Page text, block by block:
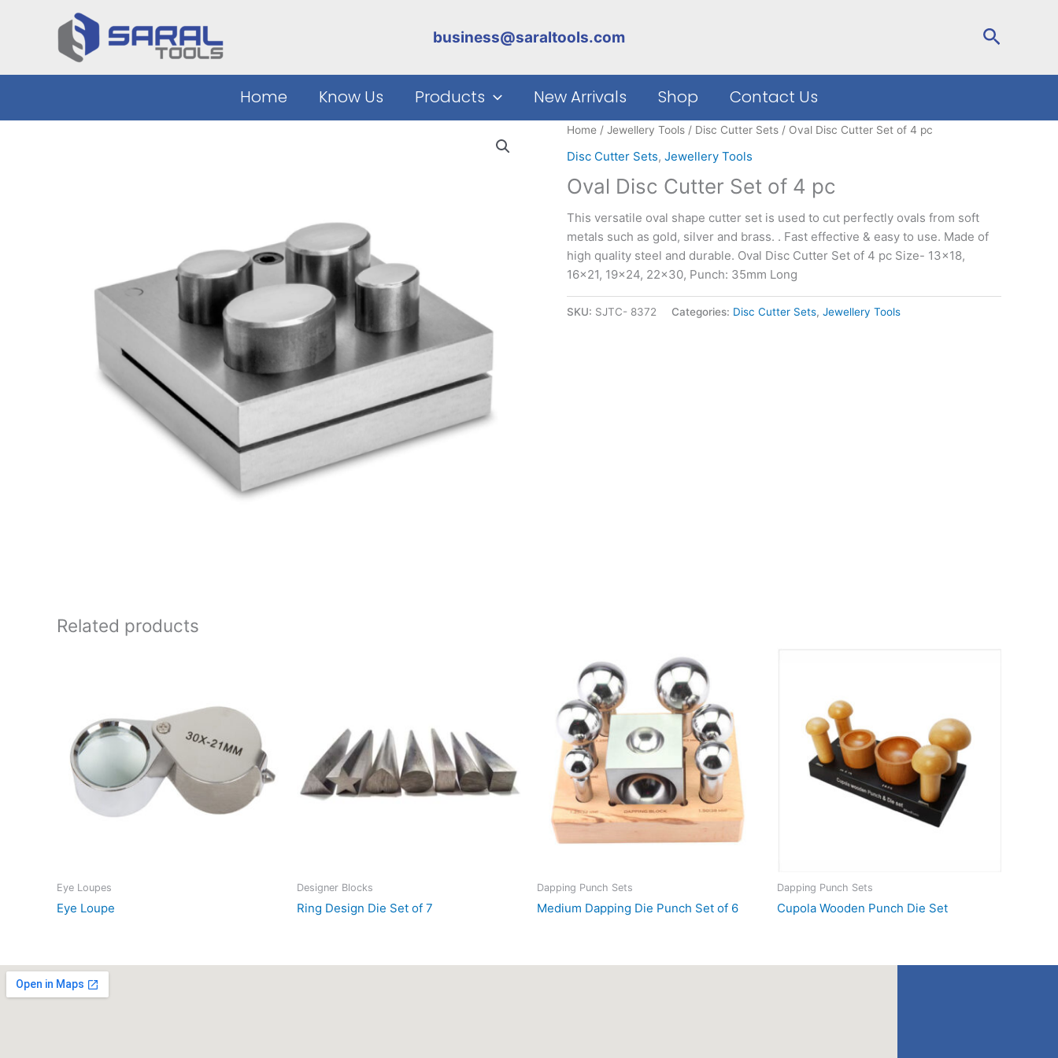
business@saraltools.com Search
Home Know Us Products New Arrivals Shop Contact Us
Home / Jewellery Tools / Disc Cutter Sets / Oval Disc Cutter Set of 4 pc
Disc Cutter Sets, Jewellery Tools
Oval Disc Cutter Set of 4 pc
This versatile oval shape cutter set is used to cut perfectly ovals from soft
metals such as gold, silver and brass. . Fast effective & easy to use. Made of
high quality steel and durable. Oval Disc Cutter Set of 4 pc Size- 13×18,
16×21, 19×24, 22×30, Punch: 35mm Long
SKU: SJTC- 8372 Categories: Disc Cutter Sets, Jewellery Tools
Related products
Eye Loupes
Eye Loupe
Designer Blocks
Ring Design Die Set of 7
Dapping Punch Sets
Medium Dapping Die Punch Set of 6
Dapping Punch Sets
Cupola Wooden Punch Die Set